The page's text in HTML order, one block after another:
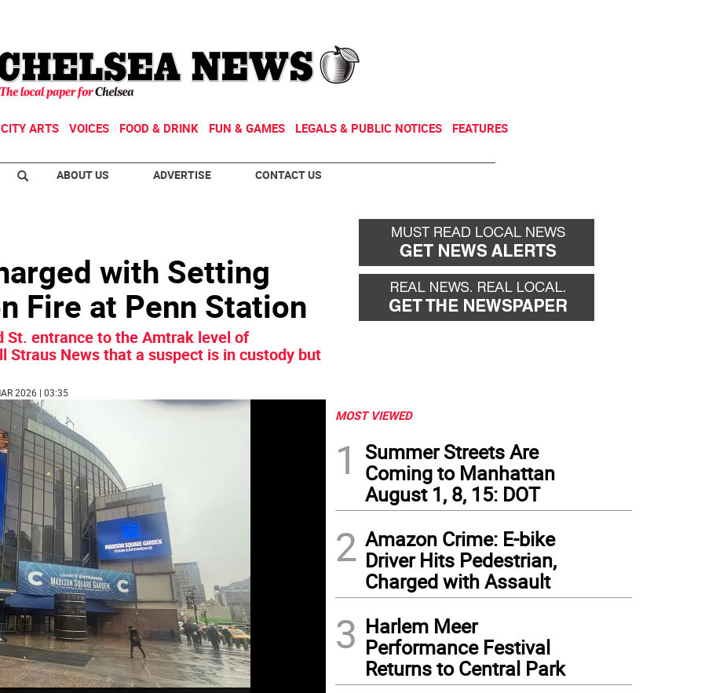
CITY ARTS VOICES FOOD & DRINK FUN & GAMES LEGALS & PUBLIC NOTICES FEATURES
ABOUT US ADVERTISE CONTACT US
with Setting
Fire at Penn Station
entrance to the Amtrak level of
Straus News that a suspect is in custody but
2026 | 03:35
MOST VIEWED
1
Summer Streets Are
Coming to Manhattan
August 1, 8, 15: DOT
2 Amazon Crime: E-bike
Driver Hits Pedestrian,
Charged with Assault
3 Harlem Meer
Performance Festival
Returns to Central Park